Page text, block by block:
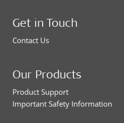
Get in Touch
Contact Us
Our Products
Product Support
Important Safety Information